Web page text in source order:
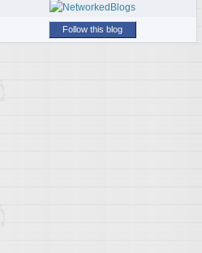
Follow this blog